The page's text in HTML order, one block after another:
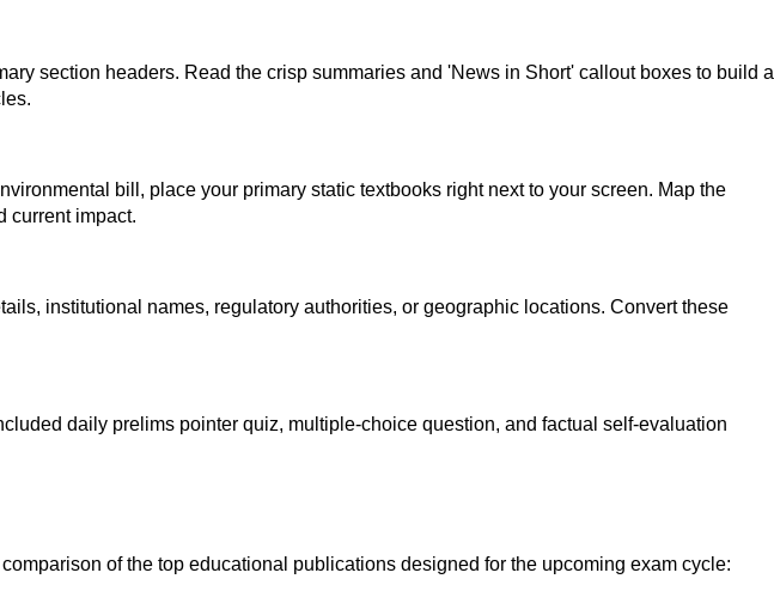
section headers. Read the crisp summaries and 'News in Short' callout boxes to build a
bill, place your primary static textbooks right next to your screen. Map the
current impact.
institutional names, regulatory authorities, or geographic locations. Convert these
daily prelims pointer quiz, multiple-choice question, and factual self-evaluation
of the top educational publications designed for the upcoming exam cycle: